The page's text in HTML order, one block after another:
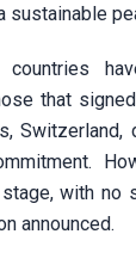
that
Switzerland,
with
announced.